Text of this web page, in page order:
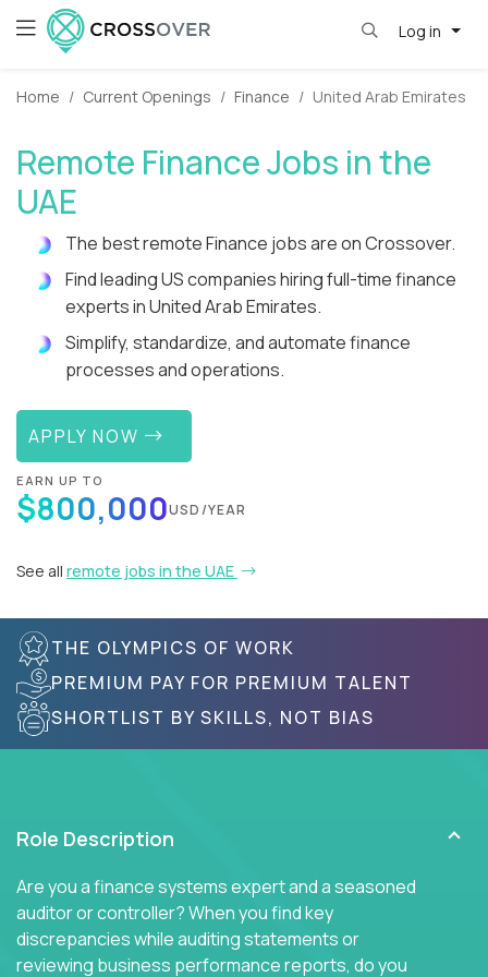
Log in
Home Current Openings Finance United Arab Emirates
Remote Finance Jobs in the
UAE
The best remote Finance jobs are on Crossover.
Find leading US companies hiring full-time finance
experts in United Arab Emirates.
Simplify, standardize, and automate finance
processes and operations.
APPLY NOW
EARN UP TO
$800,000USD/YEAR
See all remote jobs in the UAE
THE OLYMPICS OF WORK
PREMIUM PAY FOR PREMIUM TALENT
SHORTLIST BY SKILLS, NOT BIAS
Role Description
Are you a finance systems expert and a seasoned
auditor or controller? When you find key
discrepancies while auditing statements or
reviewing business performance reports, do you